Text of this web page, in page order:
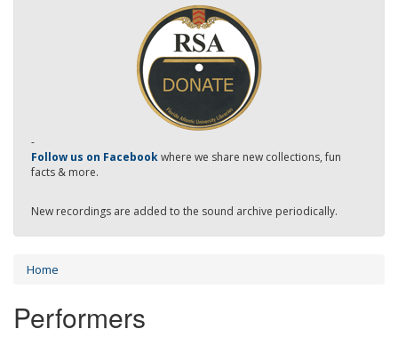
-
Follow us on Facebookwhere we share new collections, fun
facts & more.
New recordings are added to the sound archive periodically.
Home
Performers